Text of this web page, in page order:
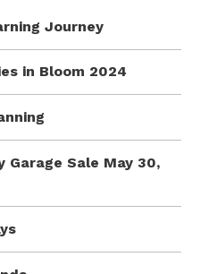
Journey
in Bloom 2024
Garage Sale May 30,